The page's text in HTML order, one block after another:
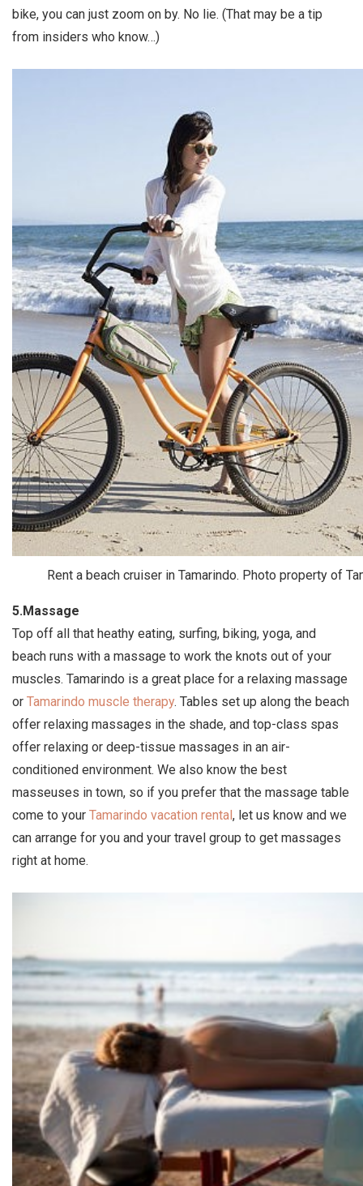
bike, you can just zoom on by. No lie. (That may be a tip
from insiders who know…)
Rent a beach cruiser in Tamarindo. Photo property of
5.Massage
Top off all that heathy eating, surfing, biking, yoga, and
beach runs with a massage to work the knots out of your
muscles. Tamarindo is a great place for a relaxing massage
or Tamarindo muscle therapy. Tables set up along the beach
offer relaxing massages in the shade, and top-class spas
offer relaxing or deep-tissue massages in an air-
conditioned environment. We also know the best
masseuses in town, so if you prefer that the massage table
come to your Tamarindo vacation rental, let us know and we
can arrange for you and your travel group to get massages
right at home.